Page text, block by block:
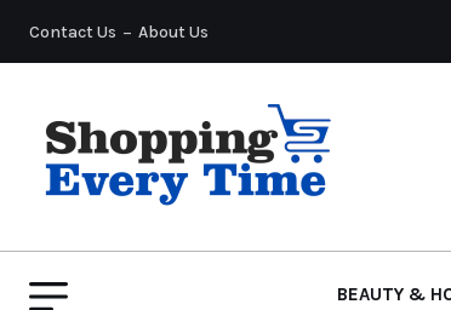
Contact Us About Us
BEAUTY &